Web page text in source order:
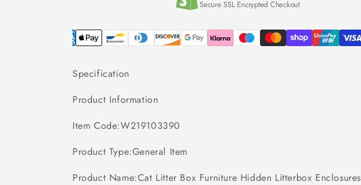
Secure SSL Encrypted Checkout
Specification
Product Information
Item Code:W219103390
Product Type:General Item
Product Name:Cat Litter Box Furniture Hidden Litterbox Enclosures